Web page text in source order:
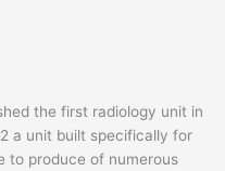
the first radiology unit in
a unit built specifically for
to produce of numerous